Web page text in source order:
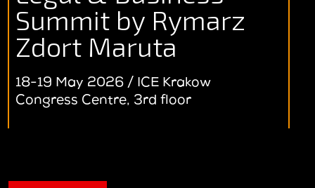
Summit by Rymarz
Zdort Maruta
18-19 May 2026 / ICE Krakow
Congress Centre, 3rd floor